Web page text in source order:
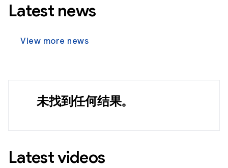
Latest news
View more news
未找到任何结果。
Latest videos